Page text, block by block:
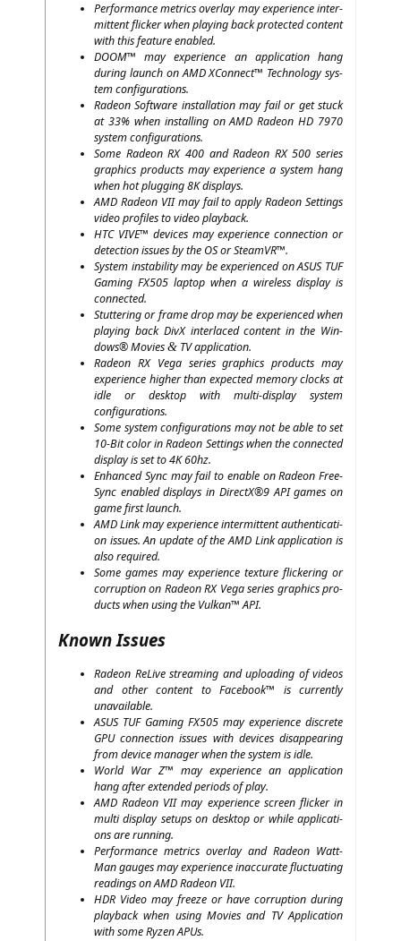
Per­for­mance metrics over­lay may expe­ri­ence inter­
mit­tent fli­cker when play­ing back pro­tec­ted con­tent
with this fea­ture enabled.
DOOM™ may expe­ri­ence an appli­ca­ti­on hang
during launch onAMDXCon­nect™ Tech­no­lo­gy sys­
tem configurations.
Rade­on Soft­ware instal­la­ti­on may fail or get stuck
at 33% when instal­ling onAMD Rade­onHD 7970
sys­tem configurations.
Some Rade­onRX400 and Rade­on RX500 series
gra­phics pro­ducts may expe­ri­ence a sys­tem hang
when hot plug­ging8Kdisplays.
AMD Rade­on VIImay fail to app­ly Rade­on Set­tings
video pro­files to video playback.
HTC VIVE™ devices may expe­ri­ence con­nec­tion or
detec­tion issues by the OSor SteamVR™.
Sys­tem insta­bi­li­ty may be expe­ri­en­ced onASUS TUF
Gam­ing FX505 lap­top when a wire­less dis­play is
connected.
Stut­te­ring or frame drop may be expe­ri­en­ced when
play­ing back DivX inter­la­ced con­tent in the Win­
dows® Movies & TVapplication.
Rade­on RXVega series gra­phics pro­ducts may
expe­ri­ence hig­her than expec­ted memo­ry clocks at
idle or desk­top with mul­ti-dis­play sys­tem
configurations.
Some sys­tem con­fi­gu­ra­ti­ons may not be able to set
10-Bit color in Rade­on Set­tings when the con­nec­ted
dis­play is set to4K60hz.
Enhan­ced Sync may fail to enable on Rade­on Free­
Sync enab­led dis­plays in DirectX®9APIgames on
game first launch.
AMDLink may expe­ri­ence inter­mit­tent authen­ti­ca­ti­
on issues. An update of theAMD Link appli­ca­ti­on is
also required.
Some games may expe­ri­ence tex­tu­re fli­cke­ring or
cor­rup­ti­on on Rade­onRXVega series gra­phics pro­
ducts when using the Vul­kan™API.
Known Issues
Rade­on ReLi­ve strea­ming and uploa­ding of vide­os
and other con­tent to Face­book™ is curr­ent­ly
unavailable.
ASUS TUFGam­ing FX505 may expe­ri­ence dis­crete
GPUcon­nec­tion issues with devices dis­ap­pearing
from device mana­ger when the sys­tem is idle.
World War Z™ may expe­ri­ence an appli­ca­ti­on
hang after exten­ded peri­ods of play.
AMD Rade­on VIImay expe­ri­ence screen fli­cker in
mul­ti dis­play set­ups on desk­top or while appli­ca­ti­
ons are running.
Per­for­mance metrics over­lay and Rade­on Watt­
Man gau­ges may expe­ri­ence inac­cu­ra­te fluc­tua­ting
rea­dings onAMDRade­on VII.
HDR Video may free­ze or have cor­rup­ti­on during
play­back when using Movies and TVAppli­ca­ti­on
with some Ryzen APUs.